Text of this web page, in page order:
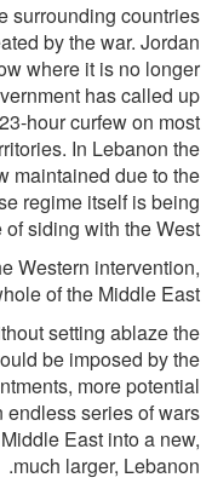
surrounding countries
by the war. Jordan
where it is no longer
has called up
hour curfew on most
In Lebanon the
maintained due to the
regime itself is being
siding with the West.
Western intervention,
of the Middle East?
setting ablaze the
be imposed by the
more potential
endless series of wars
East into a new,
much larger, Lebanon.